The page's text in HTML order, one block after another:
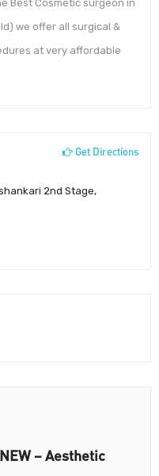
Best Cosmetic surgeon in
we offer all surgical &
at very affordable
Get Directions
2nd Stage,
– Aesthetic